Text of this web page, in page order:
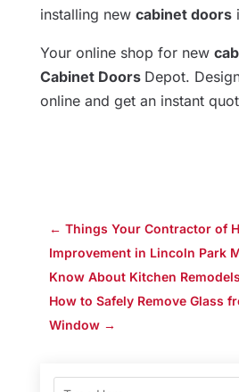
installing new cabinet doors
Your online shop for new
Cabinet Doors Depot.
online and get an instant
← Things Your Contractor of
Improvement in Lincoln Park
Know About Kitchen Remodels
How to Safely Remove Glass
Window→